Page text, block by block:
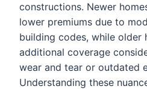
constructions. Newer
lower premiums due to
building codes, while older
additional coverage
wear and tear or outdated
Understanding these